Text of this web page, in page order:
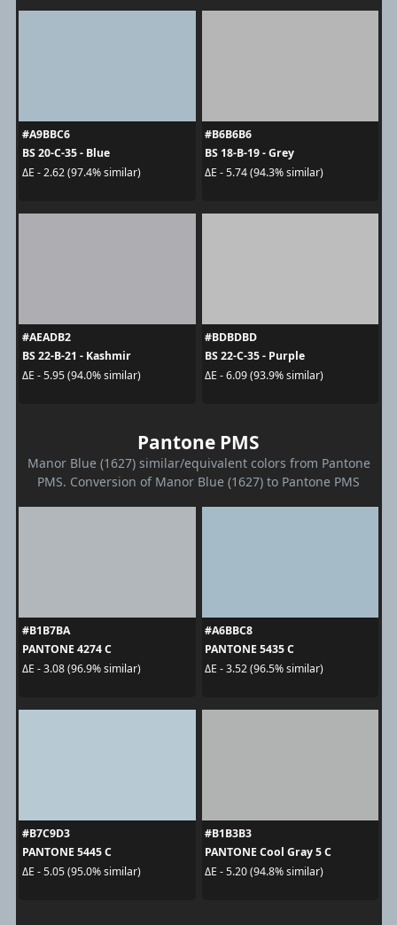
#A9BBC6
BS 20-C-35 - Blue
ΔE - 2.62 (97.4% similar)
#B6B6B6
BS 18-B-19 - Grey
ΔE - 5.74 (94.3% similar)
#AEADB2
BS 22-B-21 - Kashmir
ΔE - 5.95 (94.0% similar)
#BDBDBD
BS 22-C-35 - Purple
ΔE - 6.09 (93.9% similar)
Pantone PMS
Manor Blue (1627) similar/equivalent colors from Pantone
PMS. Conversion of Manor Blue (1627) to Pantone PMS
#B1B7BA
PANTONE 4274 C
ΔE - 3.08 (96.9% similar)
#A6BBC8
PANTONE 5435 C
ΔE - 3.52 (96.5% similar)
#B7C9D3
PANTONE 5445 C
ΔE - 5.05 (95.0% similar)
#B1B3B3
PANTONE Cool Gray 5 C
ΔE - 5.20 (94.8% similar)